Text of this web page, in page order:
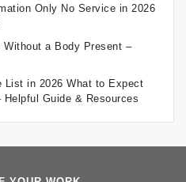
Only No Service in 2026
a Body Present –
List in 2026 What to Expect
Guide & Resources